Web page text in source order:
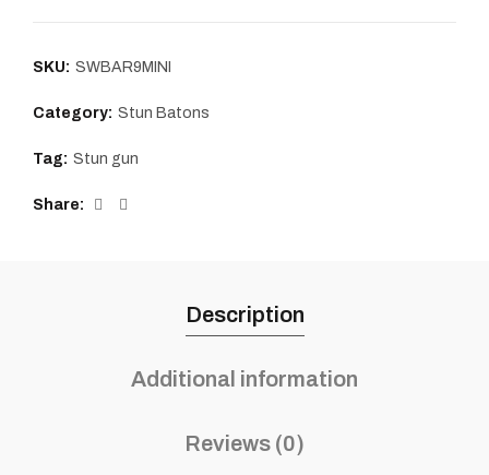
SKU: SWBAR9MINI
Category: Stun Batons
Tag: Stun gun
Share
Description
Additional information
Reviews (0)